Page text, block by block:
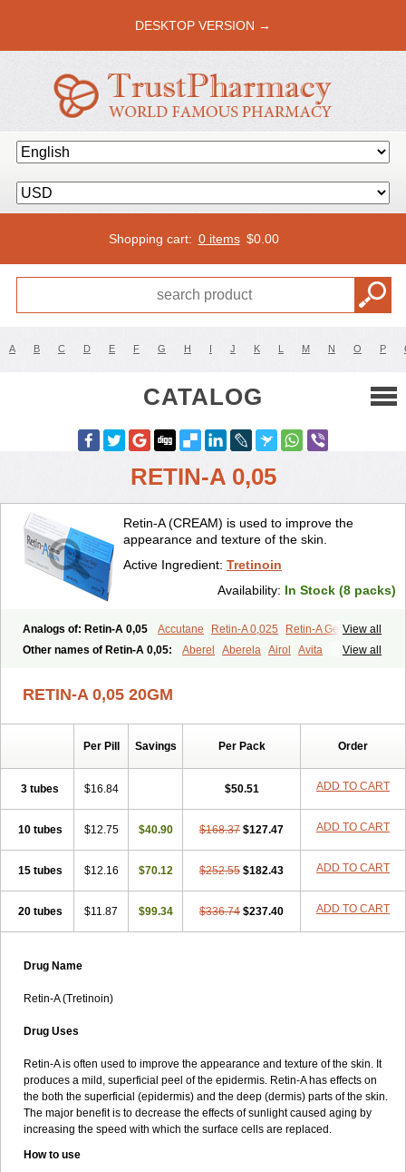
DESKTOP VERSION →
Shopping cart: 0 items $0.00
A B C D E F G H I J K L M N O P
CATALOG
RETIN-A 0,05
Retin-A (CREAM) is used to improve the
appearance and texture of the skin.
Active Ingredient: Tretinoin
Availability: In Stock (8 packs)
View all
Analogs of: Retin-A 0,05 Accutane Retin-A 0,025
Retin-A Gel 0,1
Retino-A Cream 0,025 Retino-A Cream 0,05 Tretinoin 0,025
View all
Other names of Retin-A 0,05: Aberel Aberela Airol
Avita
Vesanoid Vitamin a acid Vitinoin
RETIN-A 0,05 20GM
Per Pill Savings Per Pack Order
3 tubes $16.84 $50.51 ADD TO CART
10 tubes $12.75 $40.90 $168.37 $127.47 ADD TO CART
15 tubes $12.16 $70.12 $252.55 $182.43 ADD TO CART
20 tubes $11.87 $99.34 $336.74 $237.40 ADD TO CART
Drug Name
Retin-A (Tretinoin)
Drug Uses
Retin-A is often used to improve the appearance and texture of the skin. It
produces a mild, superficial peel of the epidermis. Retin-A has effects on
the both the superficial (epidermis) and the deep (dermis) parts of the skin.
The major benefit is to decrease the effects of sunlight caused aging by
increasing the speed with which the surface cells are replaced.
How to use